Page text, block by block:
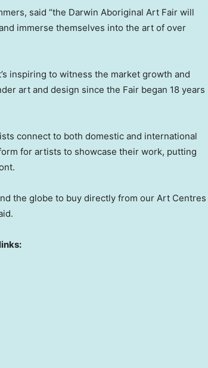
, said “the Darwin Aboriginal Art Fair will
immerse themselves into the art of over
inspiring to witness the market growth and
art and design since the Fair began 18 years
connect to both domestic and international
for artists to showcase their work, putting
the globe to buy directly from our Art Centres